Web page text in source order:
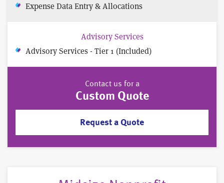
Expense Data Entry & Allocations
Advisory Services
Advisory Services - Tier 1 (Included)
Contact us for a
Custom Quote
Request a Quote